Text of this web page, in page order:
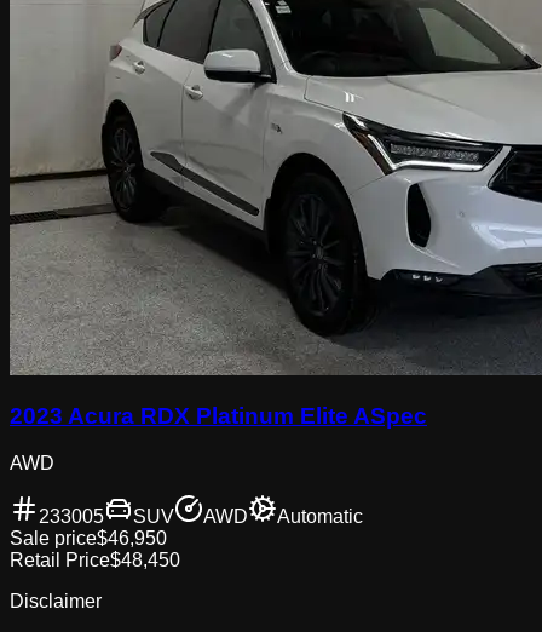
2023 Acura RDX Platinum Elite ASpec
AWD
233005 SUV AWD
Automatic
Sale price$46,950
Retail Price$48,450
Disclaimer